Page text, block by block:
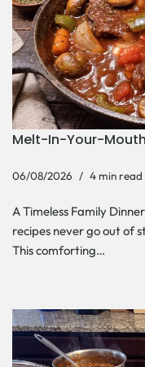
Melt-In-Your-
06/08/2026 4 min read
A Timeless Family
recipes never go out of
This comforting…